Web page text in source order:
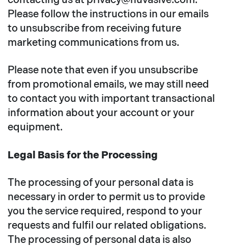
Please follow the instructions in our emails
to unsubscribe from receiving future
marketing communications from us.
Please note that even if you unsubscribe
from promotional emails, we may still need
to contact you with important transactional
information about your account or your
equipment.
Legal Basis for the Processing
The processing of your personal data is
necessary in order to permit us to provide
you the service required, respond to your
requests and fulfil our related obligations.
The processing of personal data is also